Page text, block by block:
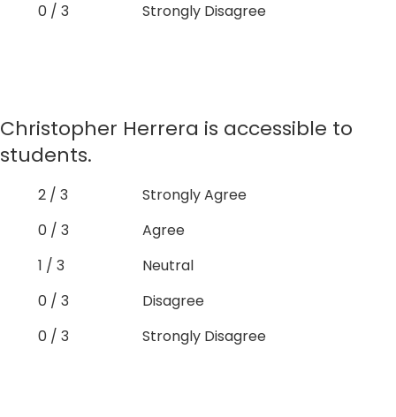
0 / 3
Strongly Disagree
Christopher Herrera is accessible to
students.
2 / 3
Strongly Agree
0 / 3
Agree
1 / 3
Neutral
0 / 3
Disagree
0 / 3
Strongly Disagree